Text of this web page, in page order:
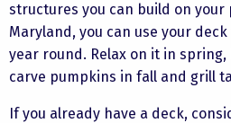
structures you can build on your
Maryland, you can use your
year round. Relax on it in
carve pumpkins in fall and grill
If you already have a deck,